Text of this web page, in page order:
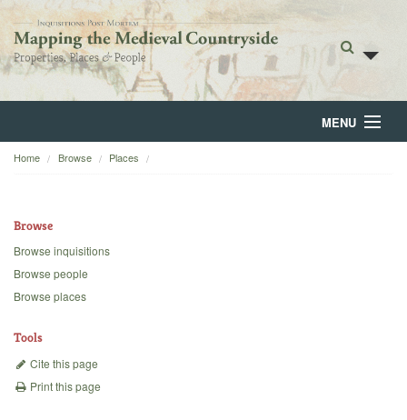
MENU
Home
Backgrounds
Home Browse Places
Browse
Browse inquisitions
Browse people
Browse places
Tools
Cite this page
Print this page